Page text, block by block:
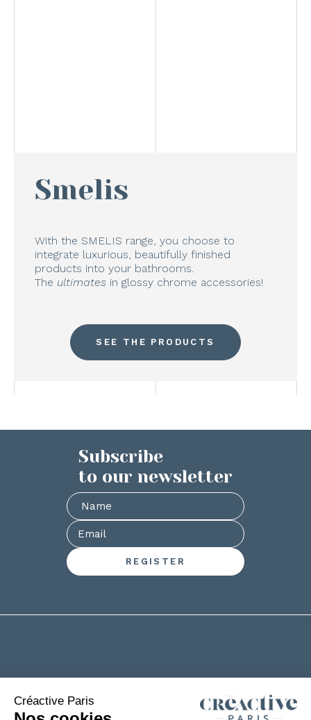
Smelis
With the SMELIS range, you choose to
integrate luxurious, beautifully finished
products into your bathrooms.
The ultimates in glossy chrome accessories!
SEE THE PRODUCTS
Subscribe
to our newsletter